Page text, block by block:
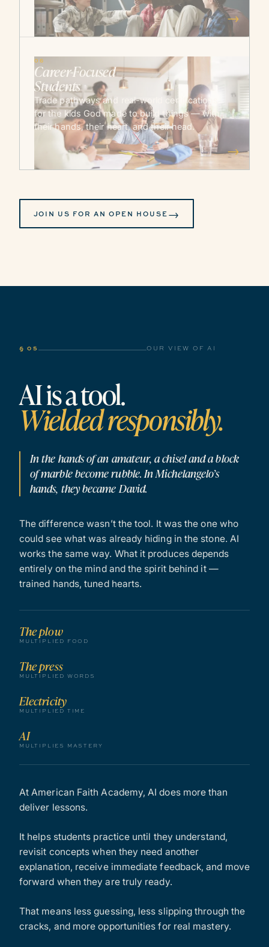
→
06
Career-Focused
Students
Trade pathways and real-world certifications
for the kids God made to build things — with
their hands, their heart, and their head.
→
JOIN US FOR AN OPEN HOUSE →
§ 05 OUR VIEW OF AI
AI is a tool.
Wielded responsibly.
In the hands of an amateur, a chisel and a block
of marble become rubble. In Michelangelo’s
hands, they became David.
The difference wasn’t the tool. It was the one who
could see what was already hiding in the stone. AI
works the same way. What it produces depends
entirely on the mind and the spirit behind it —
trained hands, tuned hearts.
The plow
MULTIPLIED FOOD
The press
MULTIPLIED WORDS
Electricity
MULTIPLIED TIME
AI
MULTIPLIES MASTERY
At American Faith Academy, AI does more than
deliver lessons.
It helps students practice until they understand,
revisit concepts when they need another
explanation, receive immediate feedback, and move
forward when they are truly ready.
That means less guessing, less slipping through the
cracks, and more opportunities for real mastery.